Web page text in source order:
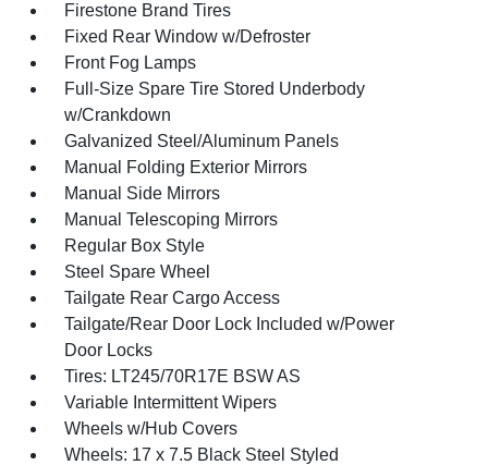
Firestone Brand Tires
Fixed Rear Window w/Defroster
Front Fog Lamps
Full-Size Spare Tire Stored Underbody
w/Crankdown
Galvanized Steel/Aluminum Panels
Manual Folding Exterior Mirrors
Manual Side Mirrors
Manual Telescoping Mirrors
Regular Box Style
Steel Spare Wheel
Tailgate Rear Cargo Access
Tailgate/Rear Door Lock Included w/Power
Door Locks
Tires: LT245/70R17E BSW AS
Variable Intermittent Wipers
Wheels w/Hub Covers
Wheels: 17 x 7.5 Black Steel Styled